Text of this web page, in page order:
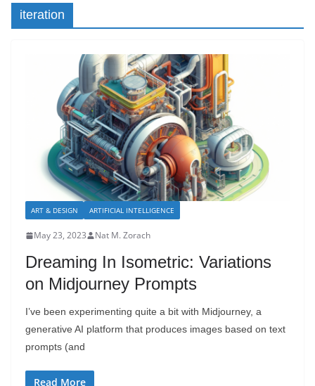
iteration
ART & DESIGN ARTIFICIAL INTELLIGENCE
May 23, 2023 Nat M. Zorach
Dreaming In Isometric: Variations
on Midjourney Prompts
I’ve been experimenting quite a bit with Midjourney, a
generative AI platform that produces images based on text
prompts (and
Read More